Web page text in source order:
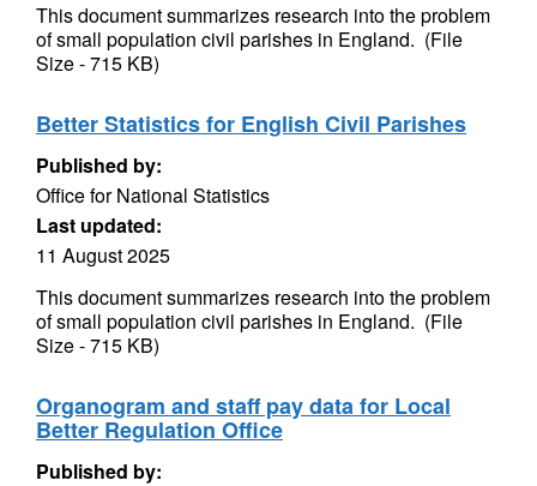
This document summarizes research into the problem
of small population civil parishes in England. (File
Size - 715 KB)
Better Statistics for English Civil Parishes
Published by:
Office for National Statistics
Last updated:
11 August 2025
This document summarizes research into the problem
of small population civil parishes in England. (File
Size - 715 KB)
Organogram and staff pay data for Local
Better Regulation Office
Published by: